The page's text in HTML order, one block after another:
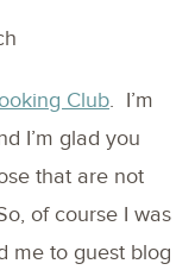
Club. I’m
I’m glad you
that are not
of course I was
me to guest blog